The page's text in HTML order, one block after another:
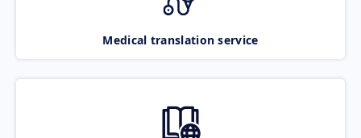
Medical translation service